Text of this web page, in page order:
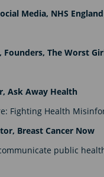
Media, NHS England
The Worst
Ask Away Health
Fighting Health
Breast Cancer Now
public